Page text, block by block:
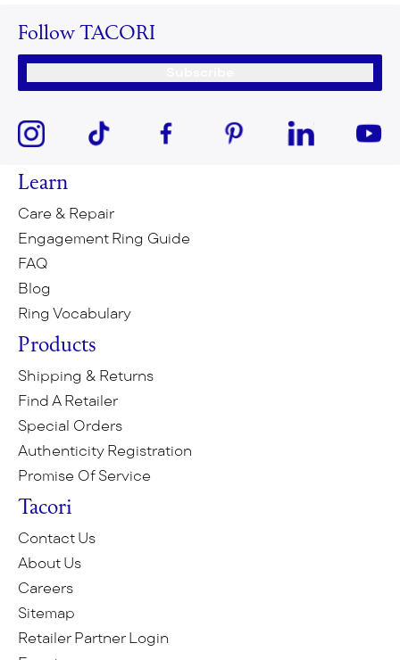
Follow TACORI
Learn
Care & Repair
Engagement Ring Guide
FAQ
Blog
Ring Vocabulary
Products
Shipping & Returns
Find A Retailer
Special Orders
Authenticity Registration
Promise Of Service
Tacori
Contact Us
About Us
Careers
Sitemap
Retailer Partner Login